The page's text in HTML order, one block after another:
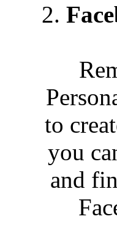
2.
to
you
and